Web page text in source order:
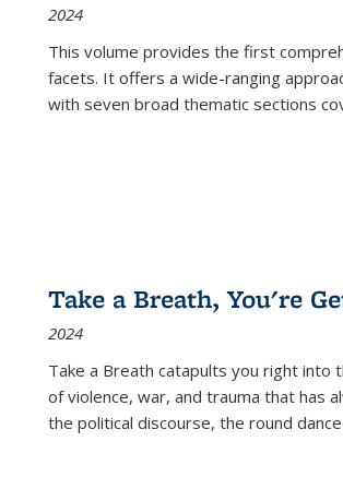
2024
This volume provides the first
facets. It offers a wide-ranging
with seven broad thematic sections
Take a Breath, You're
2024
Take a Breath catapults you right into
of violence, war, and trauma that has
the political discourse, the round